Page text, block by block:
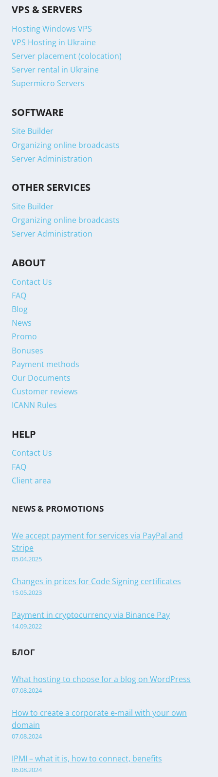
VPS & SERVERS
Hosting Windows VPS
VPS Hosting in Ukraine
Server placement (colocation)
Server rental in Ukraine
Supermicro Servers
SOFTWARE
Site Builder
Organizing online broadcasts
Server Administration
OTHER SERVICES
Site Builder
Organizing online broadcasts
Server Administration
ABOUT
Contact Us
FAQ
Blog
News
Promo
Bonuses
Payment methods
Our Documents
Customer reviews
ICANN Rules
HELP
Contact Us
FAQ
Client area
NEWS & PROMOTIONS
We accept payment for services via PayPal and
Stripe
05.04.2025
Changes in prices for Code Signing certificates
15.05.2023
Payment in cryptocurrency via Binance Pay
14.09.2022
БЛОГ
What hosting to choose for a blog on WordPress
07.08.2024
How to create a corporate e-mail with your own
domain
07.08.2024
IPMI – what it is, how to connect, benefits
06.08.2024